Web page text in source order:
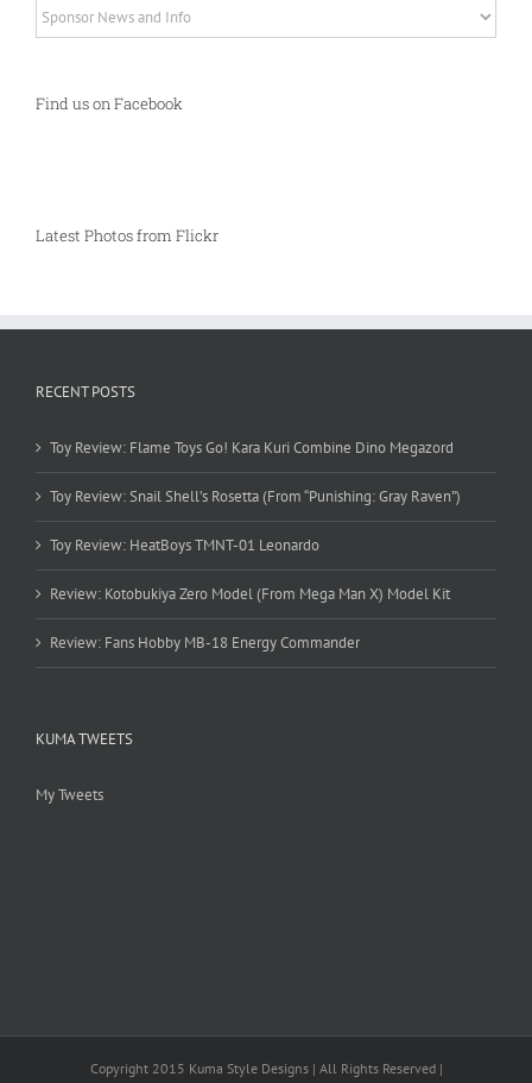
Find us on Facebook
Latest Photos from Flickr
RECENT POSTS
Toy Review: Flame Toys Go! Kara Kuri Combine Dino Megazord
Toy Review: Snail Shell’s Rosetta (From “Punishing: Gray Raven”)
Toy Review: HeatBoys TMNT-01 Leonardo
Review: Kotobukiya Zero Model (From Mega Man X) Model Kit
Review: Fans Hobby MB-18 Energy Commander
KUMA TWEETS
My Tweets
Copyright 2015 Kuma Style Designs | All Rights Reserved |